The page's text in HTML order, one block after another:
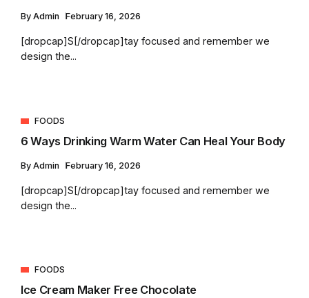
By Admin February 16, 2026
[dropcap]S[/dropcap]tay focused and remember we
design the...
FOODS
6 Ways Drinking Warm Water Can Heal Your Body
By Admin February 16, 2026
[dropcap]S[/dropcap]tay focused and remember we
design the...
FOODS
Ice Cream Maker Free Chocolate